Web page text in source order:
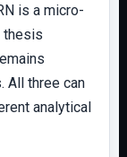
is a micro-
thesis
All three can
analytical